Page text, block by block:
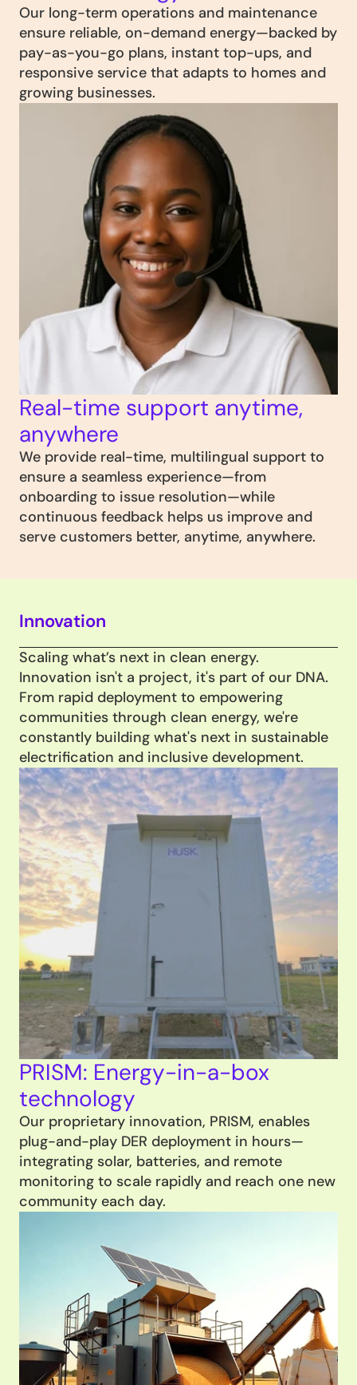
Our long-term operations and maintenance
ensure reliable, on-demand energy—backed by
pay-as-you-go plans, instant top-ups, and
responsive service that adapts to homes and
growing businesses.
Real-time support anytime,
anywhere
We provide real-time, multilingual support to
ensure a seamless experience—from
onboarding to issue resolution—while
continuous feedback helps us improve and
serve customers better, anytime, anywhere.
Innovation
Scaling what’s next in clean energy.
Innovation isn't a project, it's part of our DNA.
From rapid deployment to empowering
communities through clean energy, we're
constantly building what's next in sustainable
electrification and inclusive development.
PRISM: Energy-in-a-box
technology
Our proprietary innovation, PRISM, enables
plug-and-play DER deployment in hours—
integrating solar, batteries, and remote
monitoring to scale rapidly and reach one new
community each day.